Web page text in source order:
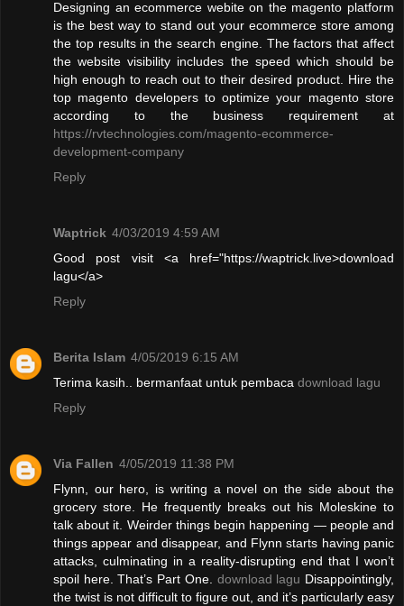
Designing an ecommerce webite on the magento platform
is the best way to stand out your ecommerce store among
the top results in the search engine. The factors that affect
the website visibility includes the speed which should be
high enough to reach out to their desired product. Hire the
top magento developers to optimize your magento store
according to the business requirement at
https://rvtechnologies.com/magento-ecommerce-
development-company
Reply
Waptrick 4/03/2019 4:59 AM
Good post visit <a href="https://waptrick.live>download
lagu</a>
Reply
Berita Islam 4/05/2019 6:15 AM
Terima kasih.. bermanfaat untuk pembaca download lagu
Reply
Via Fallen 4/05/2019 11:38 PM
Flynn, our hero, is writing a novel on the side about the
grocery store. He frequently breaks out his Moleskine to
talk about it. Weirder things begin happening — people and
things appear and disappear, and Flynn starts having panic
attacks, culminating in a reality-disrupting end that I won’t
spoil here. That’s Part One. download lagu Disappointingly,
the twist is not difficult to figure out, and it’s particularly easy